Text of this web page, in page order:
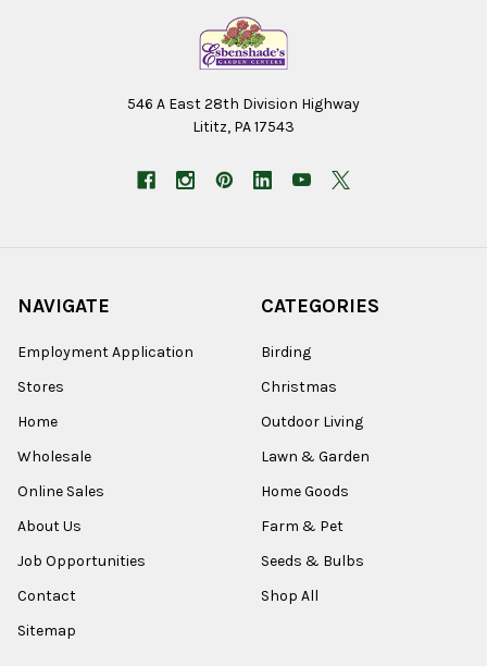
546 A East 28th Division Highway
Lititz, PA 17543
NAVIGATE
Employment Application
Stores
Home
Wholesale
Online Sales
About Us
Job Opportunities
Contact
Sitemap
CATEGORIES
Birding
Christmas
Outdoor Living
Lawn & Garden
Home Goods
Farm & Pet
Seeds & Bulbs
Shop All